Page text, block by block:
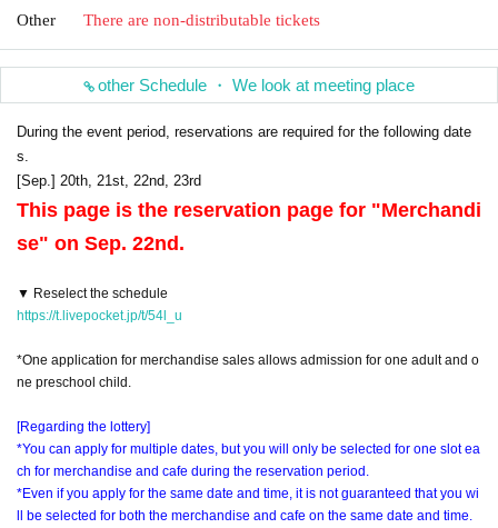
Other There are non-distributable tickets
other Schedule ・ We look at meeting place
During the event period, reservations are required for the following date
s.
[Sep.] 20th, 21st, 22nd, 23rd
This page is the reservation page for "Merchandi
se" on Sep. 22nd.
▼ Reselect the schedule
https://t.livepocket.jp/t/54l_u
*One application for merchandise sales allows admission for one adult and o
ne preschool child.
[Regarding the lottery]
*You can apply for multiple dates, but you will only be selected for one slot ea
ch for merchandise and cafe during the reservation period.
*Even if you apply for the same date and time, it is not guaranteed that you wi
ll be selected for both the merchandise and cafe on the same date and time.